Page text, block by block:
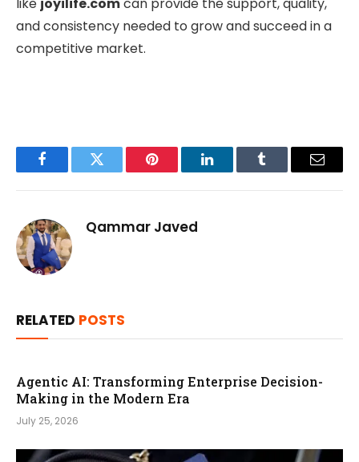
like joyilife.comcan provide the support, quality,
and consistency needed to grow and succeed in a
competitive market.
FacebookTwitter Pinterest LinkedInTumblr Email
Qammar Javed
RELATED POSTS
Agentic AI: Transforming Enterprise Decision-
Making in the Modern Era
July 25, 2026